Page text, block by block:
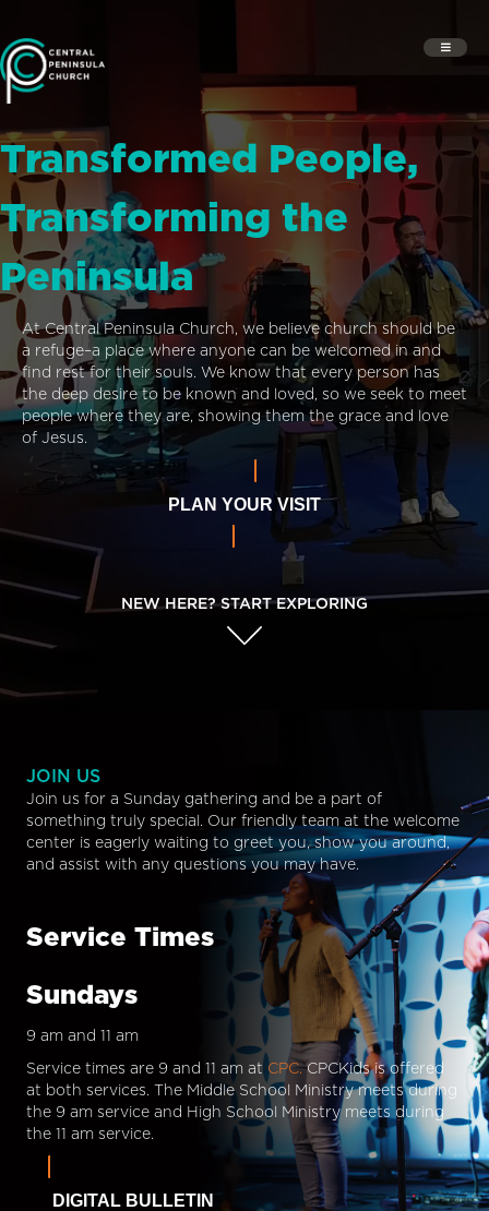
Transformed People,
Transforming the
Peninsula
At Central Peninsula Church, we believe church should be
a refuge–a place where anyone can be welcomed in and
find rest for their souls. We know that every person has
the deep desire to be known and loved, so we seek to meet
people where they are, showing them the grace and love
of Jesus.
PLAN YOUR VISIT
NEW HERE? START EXPLORING
JOIN US
Join us for a Sunday gathering and be a part of
something truly special. Our friendly team at the welcome
center is eagerly waiting to greet you, show you around,
and assist with any questions you may have.
Service Times
Sundays
9 am and 11 am
Service times are 9 and 11 am at CPC.CPCKids is offered
at both services. The Middle School Ministry meets during
the 9 am service and High School Ministry meets during
the 11 am service.
DIGITAL BULLETIN